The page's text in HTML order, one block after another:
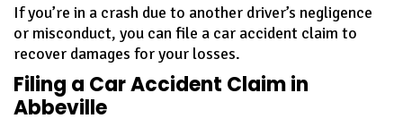
If you’re in a crash due to another driver’s negligence
or misconduct, you can file a car accident claim to
recover damages for your losses.
Filing a Car Accident Claim in
Abbeville